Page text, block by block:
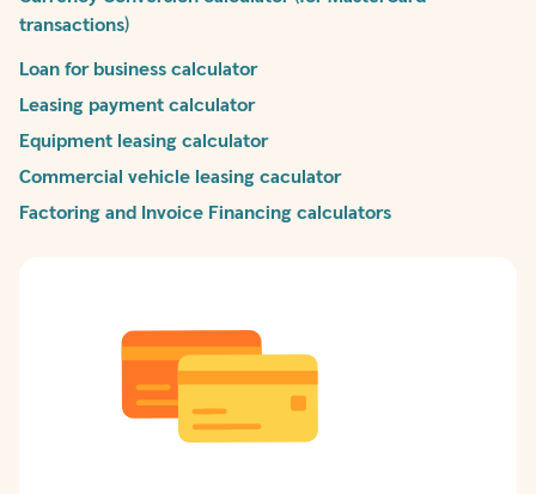
transactions)
Loan for business calculator
Leasing payment calculator
Equipment leasing calculator
Commercial vehicle leasing caculator
Factoring and Invoice Financing calculators